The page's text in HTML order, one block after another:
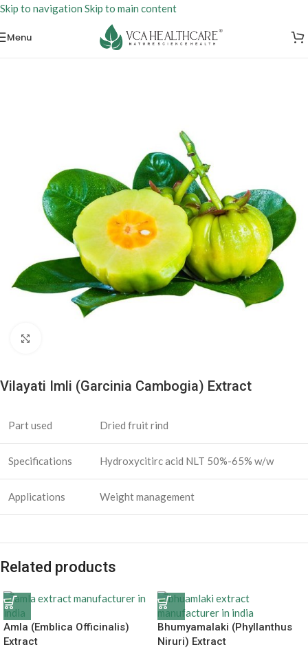
Skip to navigation Skip to main content
Menu
Vilayati Imli (Garcinia Cambogia) Extract
Part used Dried fruit rind
Specifications Hydroxycitirc acid NLT 50%-65% w/w
Applications Weight management
Related products
Amla (Emblica Officinalis)
Extract
Bhumyamalaki (Phyllanthus
Niruri) Extract